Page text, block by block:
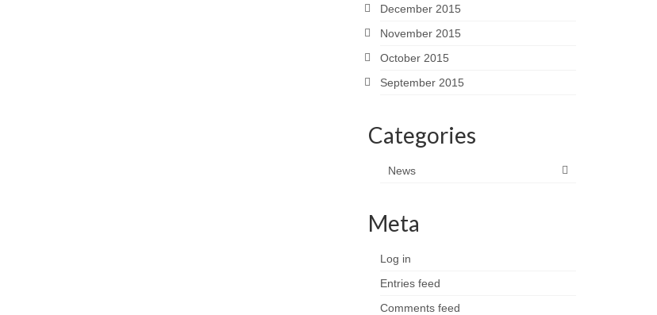
December 2015
November 2015
October 2015
September 2015
Categories
News
Meta
Log in
Entries feed
Comments feed